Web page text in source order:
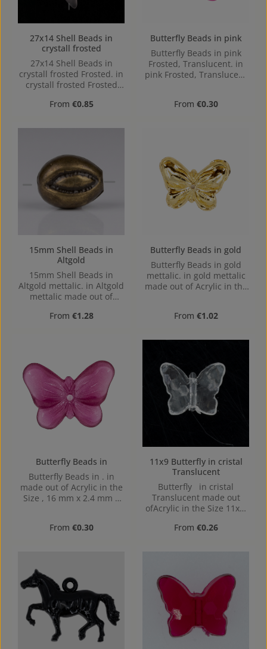
27x14 Shell Beads in
crystall frosted
27x14 Shell Beads in
crystall frosted Frosted. in
crystall frosted Frosted
Size 27x14, Hole: from top
Regular price:
From €0.85
Butterfly Beads in pink
Butterfly Beads in pink
Frosted, Translucent. in
pink Frosted, Translucent
12 mm (LxBxH) Hole:
Regular price:
From €0.30
15mm Shell Beads in
Altgold
15mm Shell Beads in
Altgold mettalic. in Altgold
mettalic made out of
Hole: Horizontal Drilling,
Regular price:
From €1.28
Butterfly Beads in gold
Butterfly Beads in gold
mettalic. in gold mettalic
made out of Acrylic in the
1,1mm, center hole
Regular price:
From €1.02
Butterfly Beads in
Butterfly Beads in . in
made out of Acrylic in the
Size , 16 mm x 2.4 mm x
Regular price:
From €0.30
11x9 Butterfly in cristal
Translucent
Butterfly in cristal
Translucent made out
ofAcrylic in the Size 11x9,
Regular price:
From €0.26